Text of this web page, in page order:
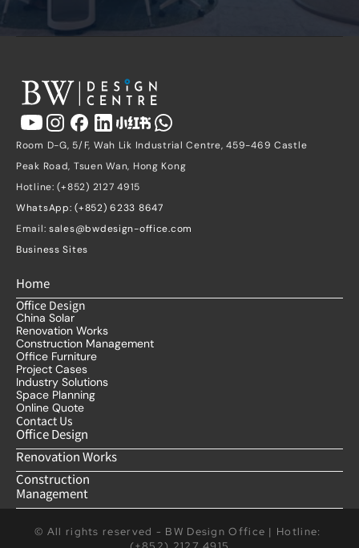
Room D-G, 5/F, Wah Lik Industrial Centre, 459-469 Castle
Peak Road, Tsuen Wan, Hong Kong
Hotline: (+852) 2127 4915
WhatsApp: (+852) 6233 8647
Email: sales@bwdesign-office.com
Business Sites
Home
Office Design
China Solar
Renovation Works
Construction Management
Office Furniture
Project Cases
Industry Solutions
Space Planning
Online Quote
Contact Us
Office Design
Renovation Works
Construction
Management
© All rights reserved - BW Design Office | Hotline: